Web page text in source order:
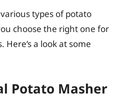
types of potato
choose the right one for
a look at some
Potato Masher